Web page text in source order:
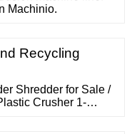
Machinio.
Recycling
Shredder for Sale /
Crusher 1-